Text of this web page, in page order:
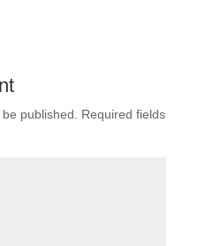
published.
Required fields